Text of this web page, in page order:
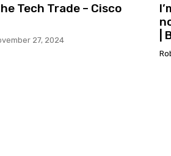
Tech Trade – Cisco
27, 2024
|